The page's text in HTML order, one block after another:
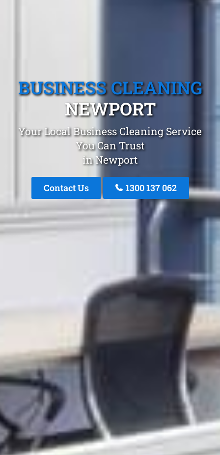
BUSINESS CLEANING
NEWPORT
Your Local Business Cleaning Service
You Can Trust
in Newport
Contact Us 1300 137 062